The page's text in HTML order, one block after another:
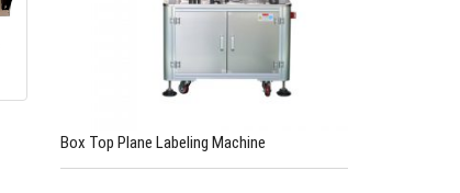
Box Top Plane Labeling Machine